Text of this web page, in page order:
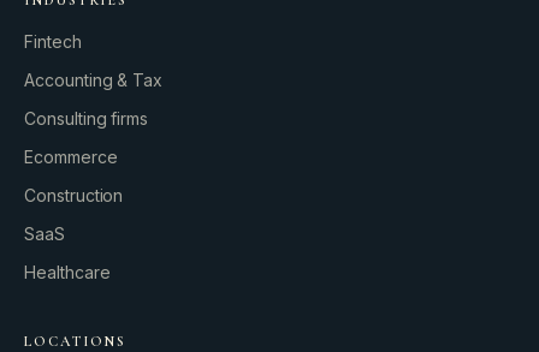
GROWTH ENGINE
Let’s fire it up.
Fintech
Accounting & Tax
Consulting firms
Ecommerce
Construction
SaaS
Healthcare
LOCATIONS